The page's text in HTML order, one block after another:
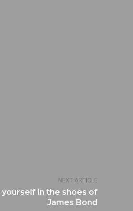
NEXT ARTICLE
yourself in the shoes of
James Bond